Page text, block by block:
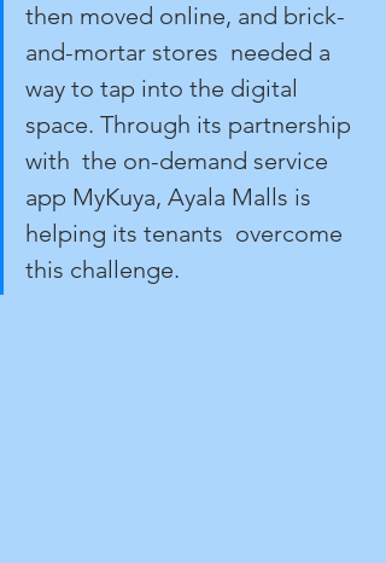
then moved online, and brick-
and-mortar stores  needed a
way to tap into the digital
space. Through its partnership
with  the on-demand service
app MyKuya, Ayala Malls is
helping its tenants  overcome
this challenge.